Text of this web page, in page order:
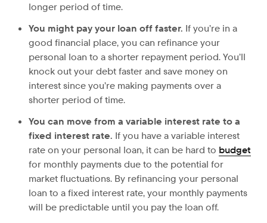
longer period of time.
You might pay your loan off faster. If you’re in a
good financial place, you can refinance your
personal loan to a shorter repayment period. You’ll
knock out your debt faster and save money on
interest since you’re making payments over a
shorter period of time.
You can move from a variable interest rate to a
fixed interest rate. If you have a variable interest
rate on your personal loan, it can be hard to budget
for monthly payments due to the potential for
market fluctuations. By refinancing your personal
loan to a fixed interest rate, your monthly payments
will be predictable until you pay the loan off.